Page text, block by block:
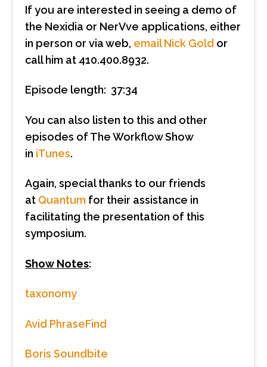
If you are interested in seeing a demo of
the Nexidia or NerVve applications, either
in person or via web, email Nick Gold or
call him at 410.400.8932.
Episode length: 37:34
You can also listen to this and other
episodes of The Workflow Show
in iTunes.
Again, special thanks to our friends
at Quantum for their assistance in
facilitating the presentation of this
symposium.
Show Notes:
taxonomy
Avid PhraseFind
Boris Soundbite